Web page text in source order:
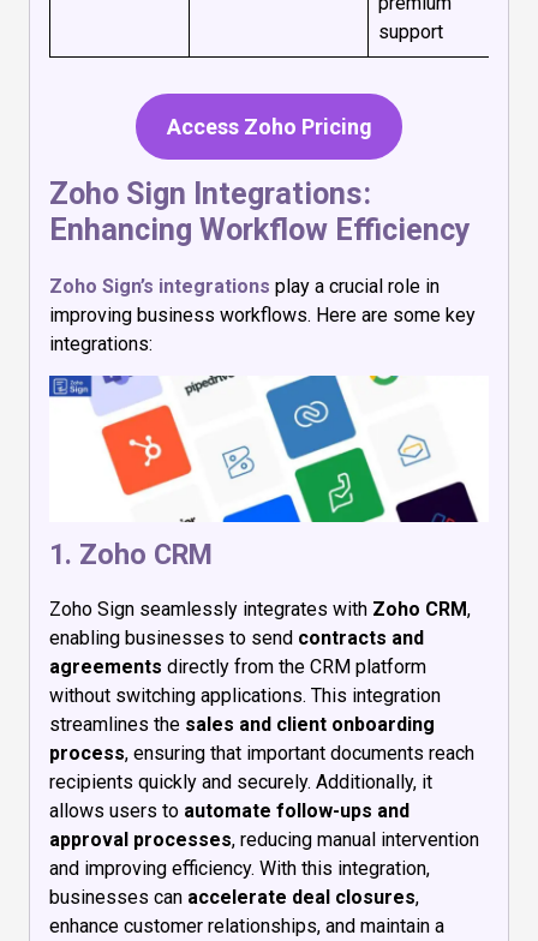
support
Access Zoho Pricing
Zoho Sign Integrations:
Enhancing Workflow Efficiency
Zoho Sign’s integrations play a crucial role in
improving business workflows. Here are some key
integrations:
1. Zoho CRM
Zoho Sign seamlessly integrates with Zoho CRM,
enabling businesses to send contracts and
agreements directly from the CRM platform
without switching applications. This integration
streamlines the sales and client onboarding
process, ensuring that important documents reach
recipients quickly and securely. Additionally, it
allows users to automate follow-ups and
approval processes, reducing manual intervention
and improving efficiency. With this integration,
businesses can accelerate deal closures,
enhance customer relationships, and maintain a